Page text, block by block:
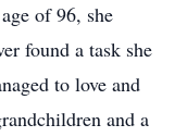
of 96, she
found a task she
to love and
and a